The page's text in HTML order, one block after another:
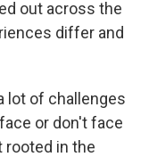
out across the
differ and
lot of challenges
or don't face
rooted in the